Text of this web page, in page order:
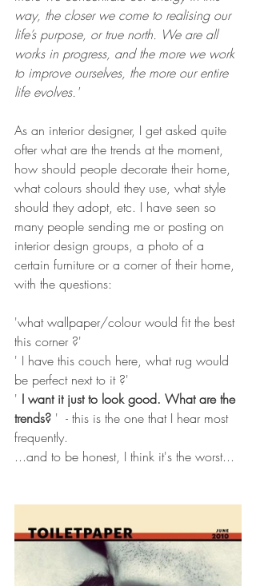
way, the closer we come to realising our
life’s purpose, or true north. We are all
works in progress, and the more we work
to improve ourselves, the more our entire
life evolves.'
As an interior designer, I get asked quite
ofter what are the trends at the moment,
how should people decorate their home,
what colours should they use, what style
should they adopt, etc. I have seen so
many people sending me or posting on
interior design groups, a photo of a
certain furniture or a corner of their home,
with the questions:
'what wallpaper/colour would fit the best
this corner ?'
' I have this couch here, what rug would
be perfect next to it ?'
' I want it just to look good. What are the
trends? '  - this is the one that I hear most
frequently.
...and to be honest, I think it's the worst...